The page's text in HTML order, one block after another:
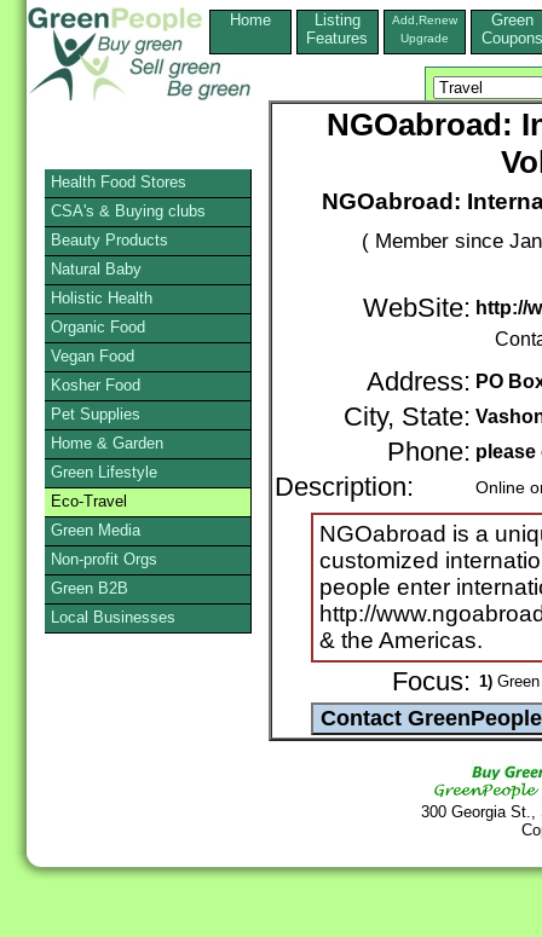
Home
Listing
Features
Add,Renew
Upgrade
Green
Coupons
NGOabroad:
NGOabroad:
( Member since
WebSite: http://
Address: PO
City, State:
Phone: please
Description: Online
NGOabroad is a
customized
people enter
http://
& the Americas.
Focus: 1)
300 Georgia
Health Food Stores
CSA's & Buying clubs
Beauty Products
Natural Baby
Holistic Health
Organic Food
Vegan Food
Kosher Food
Pet Supplies
Home & Garden
Green Lifestyle
Eco-Travel
Green Media
Non-profit Orgs
Green B2B
Local Businesses